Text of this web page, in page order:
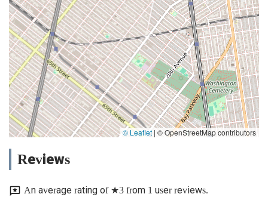
© Leaflet | © OpenStreetMap contributors
Reviews
An average rating of ★3 from 1 user reviews.